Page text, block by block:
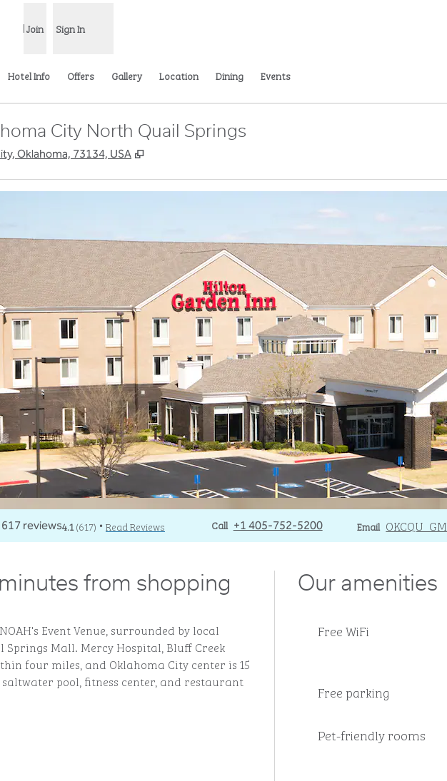
Join Sign In
Hotel Info Offers Gallery Location Dining Events
City North Quail Springs
Oklahoma, 73134, USA ,
4.1(617) • Read Reviews Call
Call +1 405-752-5200 Email
Email OKCQU_GM
from shopping
Event Venue, surrounded by local
Mall. Mercy Hospital, Bluff Creek
four miles, and Oklahoma City center is 15
pool, fitness center, and restaurant
Our amenities
Free WiFi
Free parking
Pet-friendly rooms